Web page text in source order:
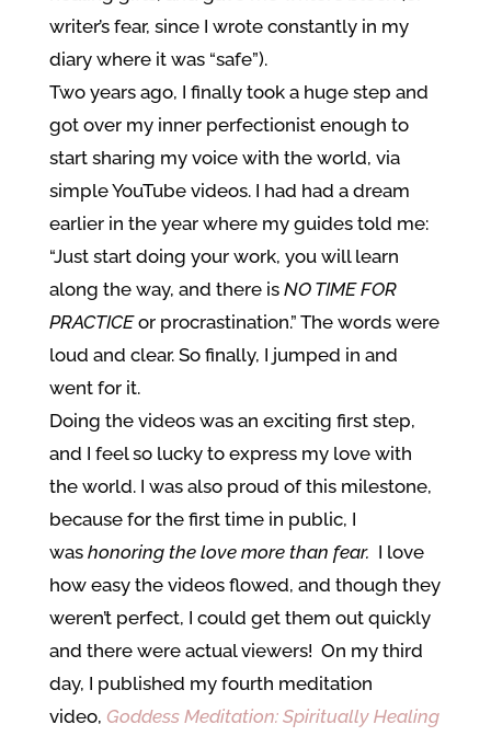
writer’s fear, since I wrote constantly in my
diary where it was “safe”).
Two years ago, I finally took a huge step and
got over my inner perfectionist enough to
start sharing my voice with the world, via
simple YouTube videos. I had had a dream
earlier in the year where my guides told me:
“Just start doing your work, you will learn
along the way, and there is NO TIME FOR
PRACTICEor procrastination.” The words were
loud and clear. So finally, I jumped in and
went for it.
Doing the videos was an exciting first step,
and I feel so lucky to express my love with
the world. I was also proud of this milestone,
because for the first time in public, I
was honoring the love more than fear. I love
how easy the videos flowed, and though they
weren’t perfect, I could get them out quickly
and there were actual viewers! On my third
day, I published my fourth meditation
video, Goddess Meditation: Spiritually Healing